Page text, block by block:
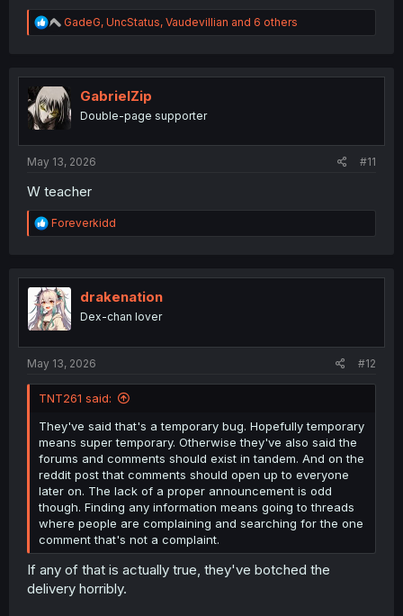
R
e
t
i
o
n
GadeG, UncStatus, Vaudevillian and 6 others
GabrielZip
Double-page supporter
May 13, 2026 #11
W teacher
R
e
t
i
o
n
Foreverkidd
drakenation
Dex-chan lover
May 13, 2026 #12
TNT261 said:
They've said that's a temporary bug. Hopefully temporary
means super temporary. Otherwise they've also said the
forums and comments should exist in tandem. And on the
reddit post that comments should open up to everyone
later on. The lack of a proper announcement is odd
though. Finding any information means going to threads
where people are complaining and searching for the one
comment that's not a complaint.
If any of that is actually true, they've botched the
delivery horribly.